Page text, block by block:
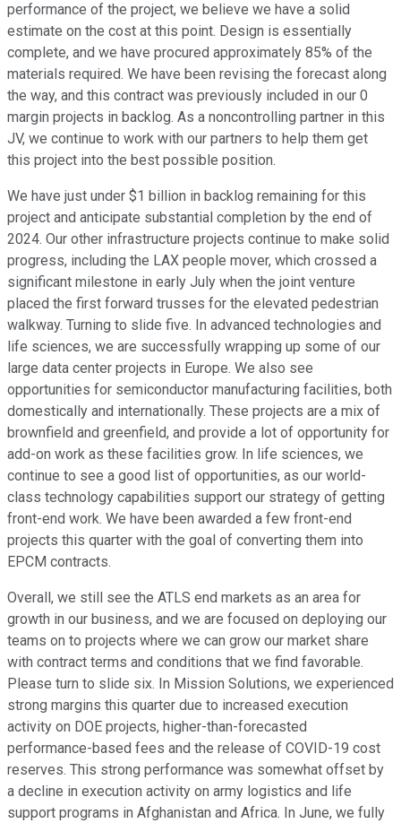
performance of the project, we believe we have a solid
estimate on the cost at this point. Design is essentially
complete, and we have procured approximately 85% of the
materials required. We have been revising the forecast along
the way, and this contract was previously included in our 0
margin projects in backlog. As a noncontrolling partner in this
JV, we continue to work with our partners to help them get
this project into the best possible position.
We have just under $1 billion in backlog remaining for this
project and anticipate substantial completion by the end of
2024. Our other infrastructure projects continue to make solid
progress, including the LAX people mover, which crossed a
significant milestone in early July when the joint venture
placed the first forward trusses for the elevated pedestrian
walkway. Turning to slide five. In advanced technologies and
life sciences, we are successfully wrapping up some of our
large data center projects in Europe. We also see
opportunities for semiconductor manufacturing facilities, both
domestically and internationally. These projects are a mix of
brownfield and greenfield, and provide a lot of opportunity for
add-on work as these facilities grow. In life sciences, we
continue to see a good list of opportunities, as our world-
class technology capabilities support our strategy of getting
front-end work. We have been awarded a few front-end
projects this quarter with the goal of converting them into
EPCM contracts.
Overall, we still see the ATLS end markets as an area for
growth in our business, and we are focused on deploying our
teams on to projects where we can grow our market share
with contract terms and conditions that we find favorable.
Please turn to slide six. In Mission Solutions, we experienced
strong margins this quarter due to increased execution
activity on DOE projects, higher-than-forecasted
performance-based fees and the release of COVID-19 cost
reserves. This strong performance was somewhat offset by
a decline in execution activity on army logistics and life
support programs in Afghanistan and Africa. In June, we fully